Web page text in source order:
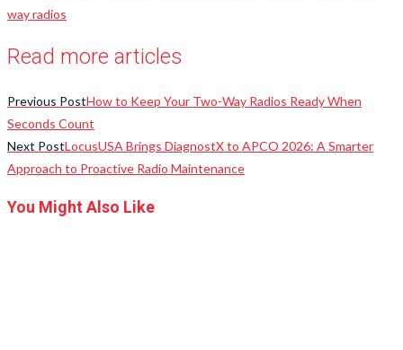
way radios
Read more articles
Previous PostHow to Keep Your Two-Way Radios Ready When
Seconds Count
Next PostLocusUSA Brings DiagnostX to APCO 2026: A Smarter
Approach to Proactive Radio Maintenance
You Might Also Like